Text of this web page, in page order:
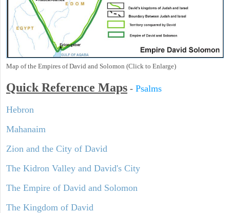
Map of the Empires of David and Solomon (Click to Enlarge)
Quick Reference Maps - Psalms
Hebron
Mahanaim
Zion and the City of David
The Kidron Valley and David's City
The Empire of David and Solomon
The Kingdom of David